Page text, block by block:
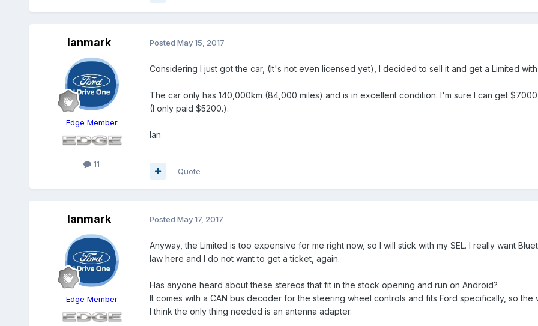
Ianmark
Edge Member
11
Posted May 15, 2017
Considering I just got the car, (It's not even licensed yet), I decided to sell it and get a Limited with
The car only has 140,000km (84,000 miles) and is in excellent condition. I'm sure I can get $7000
(I only paid $5200.).
Ian
Quote
Ianmark
Edge Member
Posted May 17, 2017
Anyway, the Limited is too expensive for me right now, so I will stick with my SEL. I really want
law here and I do not want to get a ticket, again.
Has anyone heard about these stereos that fit in the stock opening and run on Android?
It comes with a CAN bus decoder for the steering wheel controls and fits Ford specifically, so
I think the only thing needed is an antenna adapter.